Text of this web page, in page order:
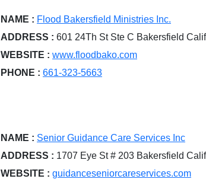
NAME : Flood Bakersfield Ministries Inc.
ADDRESS : 601 24Th St Ste C Bakersfield
WEBSITE : www.floodbako.com
PHONE : 661-323-5663
NAME : Senior Guidance Care Services Inc
ADDRESS : 1707 Eye St # 203 Bakersfield
WEBSITE : guidanceseniorcareservices.com